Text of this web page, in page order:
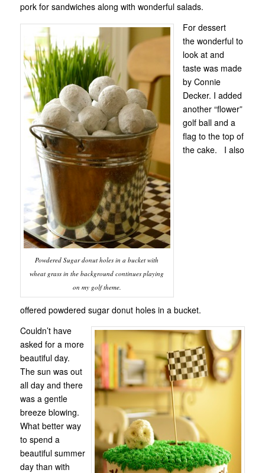
pork for sandwiches along with wonderful salads.
Powdered Sugar donut holes in a bucket with
wheat grass in the background continues playing
on my golf theme.
For dessert
the wonderful to
look at and
taste was made
by Connie
Decker. I added
another “flower”
golf ball and a
flag to the top of
the cake. I also
offered powdered sugar donut holes in a bucket.
Couldn’t have
asked for a more
beautiful day.
The sun was out
all day and there
was a gentle
breeze blowing.
What better way
to spend a
beautiful summer
day than with